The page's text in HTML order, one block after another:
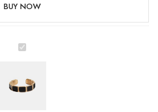
BUY NOW
Thin
Azia